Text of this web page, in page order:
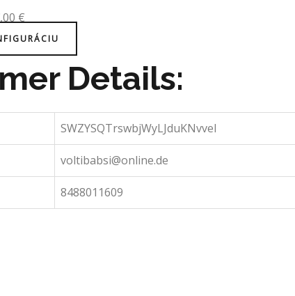
€
Details:
SWZYSQTrswbjWyLJduKNvveI
voltibabsi@online.de
8488011609